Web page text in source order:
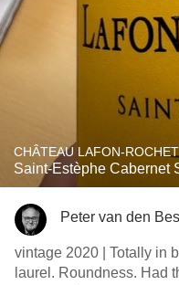
CHÂTEAU LAFON-ROCHET
Saint-Estèphe Cabernet
Peter van den
vintage 2020 | Totally in
laurel. Roundness. Had